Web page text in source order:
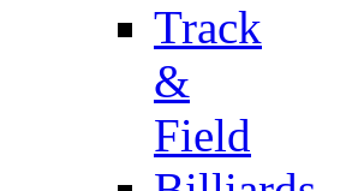
Track
&
Field